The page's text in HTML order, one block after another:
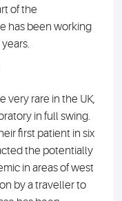
of the
has been working
very rare in the UK,
in full swing.
first patient in six
the potentially
in areas of west
by a traveller to